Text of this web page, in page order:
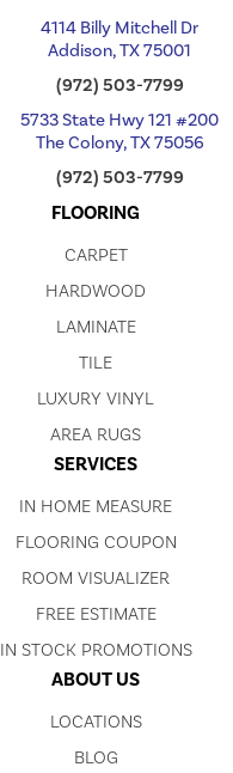
4114 Billy Mitchell Dr
Addison, TX 75001
(972) 503-7799
5733 State Hwy 121 #200
The Colony, TX 75056
(972) 503-7799
FLOORING
CARPET
HARDWOOD
LAMINATE
TILE
LUXURY VINYL
AREA RUGS
SERVICES
IN HOME MEASURE
FLOORING COUPON
ROOM VISUALIZER
FREE ESTIMATE
IN STOCK PROMOTIONS
ABOUT US
LOCATIONS
BLOG